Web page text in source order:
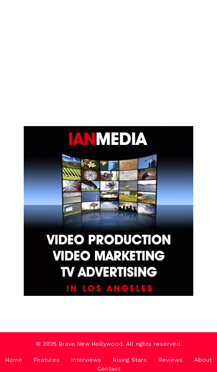
© 2025 Brave New Hollywood. All rights reserved.
Home Features Interviews Rising Stars Reviews
About
Contact